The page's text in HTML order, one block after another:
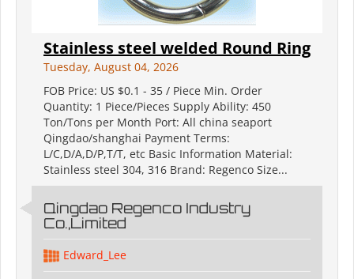
Stainless steel welded Round Ring
Tuesday, August 04, 2026
FOB Price: US $0.1 - 35 / Piece Min. Order
Quantity: 1 Piece/Pieces Supply Ability: 450
Ton/Tons per Month Port: All china seaport
Qingdao/shanghai Payment Terms:
L/C,D/A,D/P,T/T, etc Basic Information Material:
Stainless steel 304, 316 Brand: Regenco Size...
Qingdao Regenco Industry
Co.,Limited
Edward_Lee